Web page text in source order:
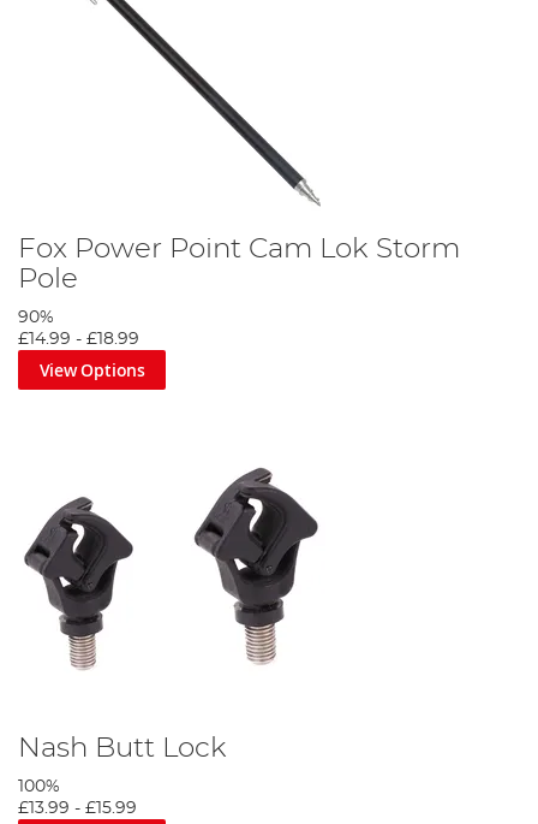
Fox Power Point Cam Lok Storm
Pole
90%
£14.99 - £18.99
View Options
Nash Butt Lock
100%
£13.99 - £15.99